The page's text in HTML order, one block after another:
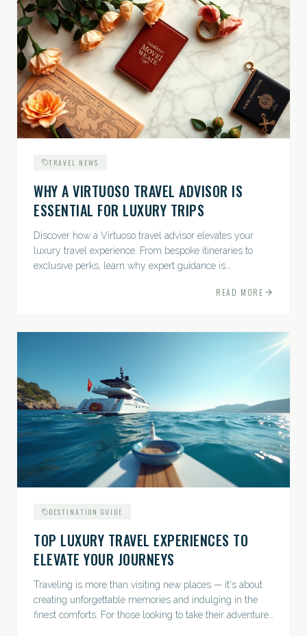
TRAVEL NEWS
WHY A VIRTUOSO TRAVEL ADVISOR IS
ESSENTIAL FOR LUXURY TRIPS
Discover how a Virtuoso travel advisor elevates your
luxury travel experience. From bespoke itineraries to
exclusive perks, learn why expert guidance is
READ MORE
DESTINATION GUIDE
TOP LUXURY TRAVEL EXPERIENCES TO
ELEVATE YOUR JOURNEYS
Traveling is more than visiting new places — it's about
creating unforgettable memories and indulging in the
finest comforts. For those looking to take their adventures